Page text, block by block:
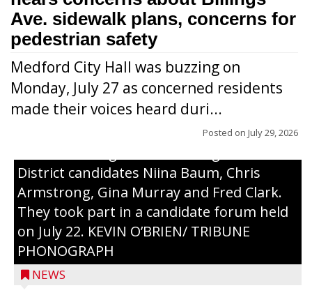
Ave. sidewalk plans, concerns for
pedestrian safety
Medford City Hall was buzzing on
Monday, July 27 as concerned residents
made their voices heard duri...
Posted on July 29, 2026
District candidates Niina Baum, Chris
Armstrong, Gina Murray and Fred Clark.
They took part in a candidate forum held
on July 22. KEVIN O’BRIEN/ TRIBUNE
PHONOGRAPH
NEWS